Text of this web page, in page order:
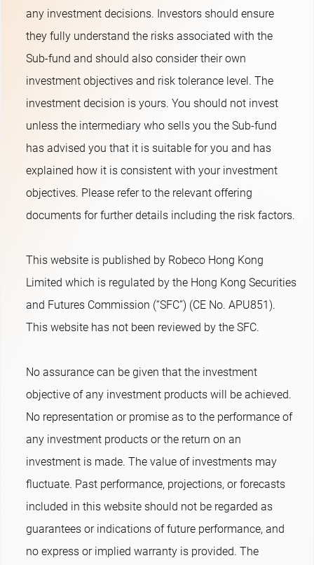
any investment decisions. Investors should ensure
they fully understand the risks associated with the
Sub-fund and should also consider their own
investment objectives and risk tolerance level. The
investment decision is yours. You should not invest
unless the intermediary who sells you the Sub-fund
has advised you that it is suitable for you and has
explained how it is consistent with your investment
objectives. Please refer to the relevant offering
documents for further details including the risk factors.
This website is published by Robeco Hong Kong
Limited which is regulated by the Hong Kong Securities
and Futures Commission (“SFC”) (CE No. APU851).
This website has not been reviewed by the SFC.
No assurance can be given that the investment
objective of any investment products will be achieved.
No representation or promise as to the performance of
any investment products or the return on an
investment is made. The value of investments may
fluctuate. Past performance, projections, or forecasts
included in this website should not be regarded as
guarantees or indications of future performance, and
no express or implied warranty is provided. The